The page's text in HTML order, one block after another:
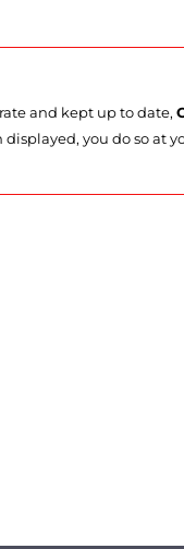
and kept up to date,
you do so at